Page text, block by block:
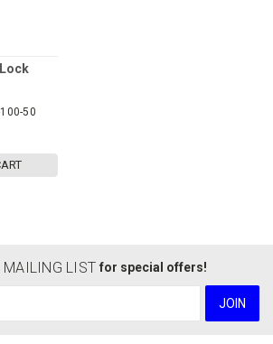
50
MAILING LIST for special offers!